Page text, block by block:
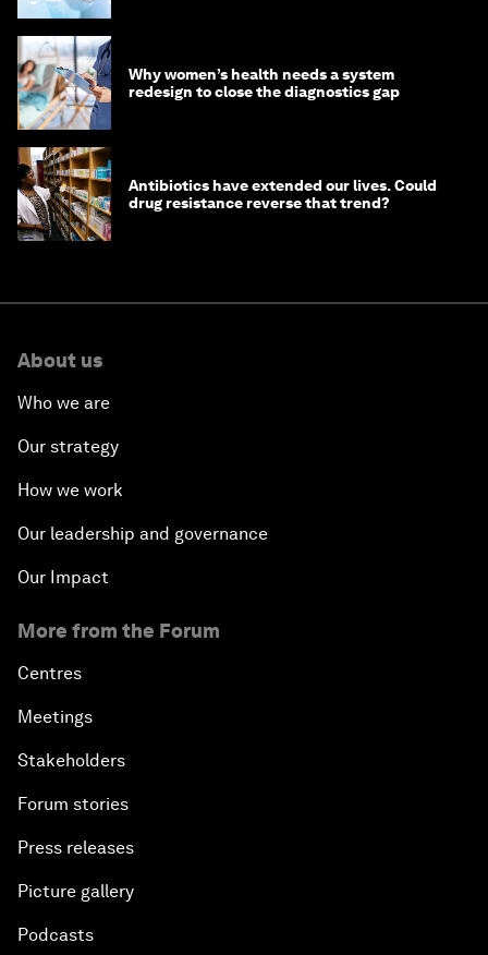
Why women’s health needs a system
redesign to close the diagnostics gap
Antibiotics have extended our lives. Could
drug resistance reverse that trend?
About us
Who we are
Our strategy
How we work
Our leadership and governance
Our Impact
More from the Forum
Centres
Meetings
Stakeholders
Forum stories
Press releases
Picture gallery
Podcasts